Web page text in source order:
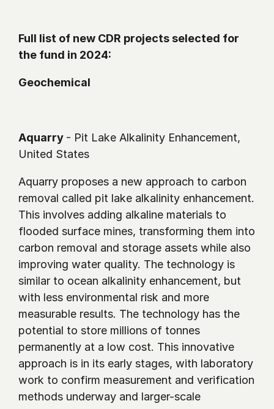
Full list of new CDR projects selected for
the fund in 2024:
Geochemical
Aquarry - Pit Lake Alkalinity Enhancement,
United States
Aquarry proposes a new approach to carbon
removal called pit lake alkalinity enhancement.
This involves adding alkaline materials to
flooded surface mines, transforming them into
carbon removal and storage assets while also
improving water quality. The technology is
similar to ocean alkalinity enhancement, but
with less environmental risk and more
measurable results. The technology has the
potential to store millions of tonnes
permanently at a low cost. This innovative
approach is in its early stages, with laboratory
work to confirm measurement and verification
methods underway and larger-scale